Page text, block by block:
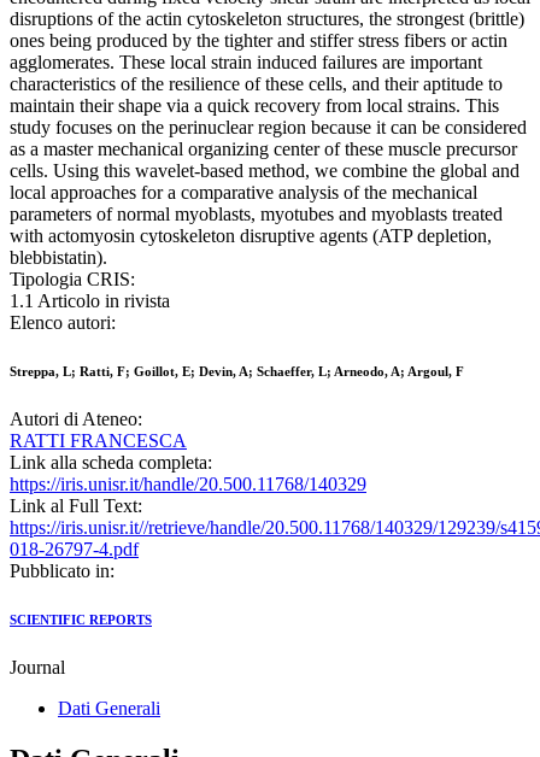
disruptions of the actin cytoskeleton structures, the strongest (brittle)
ones being produced by the tighter and stiffer stress fibers or actin
agglomerates. These local strain induced failures are important
characteristics of the resilience of these cells, and their aptitude to
maintain their shape via a quick recovery from local strains. This
study focuses on the perinuclear region because it can be considered
as a master mechanical organizing center of these muscle precursor
cells. Using this wavelet-based method, we combine the global and
local approaches for a comparative analysis of the mechanical
parameters of normal myoblasts, myotubes and myoblasts treated
with actomyosin cytoskeleton disruptive agents (ATP depletion,
blebbistatin).
Tipologia CRIS:
1.1 Articolo in rivista
Elenco autori:
Streppa, L; Ratti, F; Goillot, E; Devin, A; Schaeffer, L; Arneodo, A; Argoul, F
Autori di Ateneo:
RATTI FRANCESCA
Link alla scheda completa:
https://iris.unisr.it/handle/20.500.11768/140329
Link al Full Text:
https://iris.unisr.it//retrieve/handle/20.500.11768/140329/129239/
018-26797-4.pdf
Pubblicato in:
SCIENTIFIC REPORTS
Journal
Dati Generali